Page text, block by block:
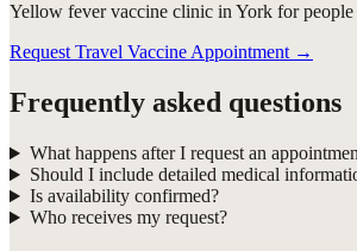
Yellow fever vaccine clinic in York for people
Request Travel Vaccine Appointment →
Frequently asked questions
What happens after I request an
Should I include detailed medical
Is availability confirmed?
Who receives my request?